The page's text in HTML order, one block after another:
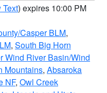
Text) expires 10:00 PM
Casper BLM,
, South Big Horn
Wind River Basin/Wind
Mountains, Absaroka
NF, Owl Creek